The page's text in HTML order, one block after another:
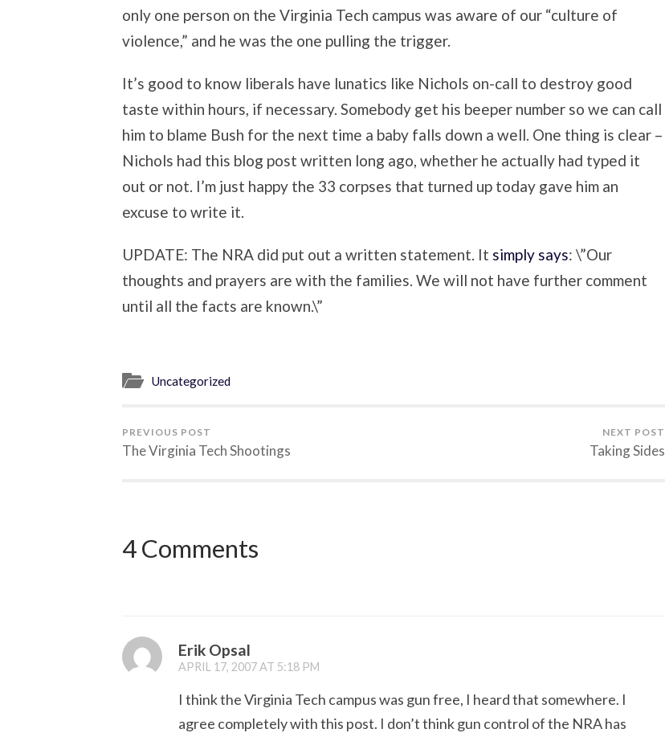
only one person on the Virginia Tech campus was aware of our “culture of
violence,” and he was the one pulling the trigger.
It’s good to know liberals have lunatics like Nichols on-call to destroy good
taste within hours, if necessary. Somebody get his beeper number so we can call
him to blame Bush for the next time a baby falls down a well. One thing is clear –
Nichols had this blog post written long ago, whether he actually had typed it
out or not. I’m just happy the 33 corpses that turned up today gave him an
excuse to write it.
UPDATE: The NRA did put out a written statement. It simply says: \”Our
thoughts and prayers are with the families. We will not have further comment
until all the facts are known.\”
Uncategorized
PREVIOUS POST
The Virginia Tech Shootings
NEXT POST
Taking Sides
4 Comments
Erik Opsal
APRIL 17, 2007 AT 5:18 PM
I think the Virginia Tech campus was gun free, I heard that somewhere. I
agree completely with this post. I don’t think gun control of the NRA has